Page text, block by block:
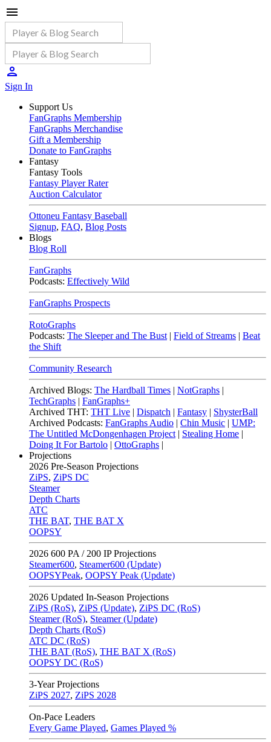
Sign In
Support Us
FanGraphs Membership
FanGraphs Merchandise
Gift a Membership
Donate to FanGraphs
Fantasy
Fantasy Tools
Fantasy Player Rater
Auction Calculator
Ottoneu Fantasy Baseball
Signup, FAQ, Blog Posts
Blogs
Blog Roll
FanGraphs
Podcasts: Effectively Wild
FanGraphs Prospects
RotoGraphs
Podcasts: The Sleeper and The Bust | Field of Streams | Beat
the Shift
Community Research
Archived Blogs: The Hardball Times | NotGraphs |
TechGraphs | FanGraphs+
Archived THT: THT Live | Dispatch | Fantasy | ShysterBall
Archived Podcasts: FanGraphs Audio | Chin Music | UMP:
The Untitled McDongenhagen Project | Stealing Home |
Doing It For Bartolo | OttoGraphs |
Projections
2026 Pre-Season Projections
ZiPS, ZiPS DC
Steamer
Depth Charts
ATC
THE BAT, THE BAT X
OOPSY
2026 600 PA / 200 IP Projections
Steamer600, Steamer600 (Update)
OOPSYPeak, OOPSY Peak (Update)
2026 Updated In-Season Projections
ZiPS (RoS), ZiPS (Update), ZiPS DC (RoS)
Steamer (RoS), Steamer (Update)
Depth Charts (RoS)
ATC DC (RoS)
THE BAT (RoS), THE BAT X (RoS)
OOPSY DC (RoS)
3-Year Projections
ZiPS 2027, ZiPS 2028
On-Pace Leaders
Every Game Played, Games Played %